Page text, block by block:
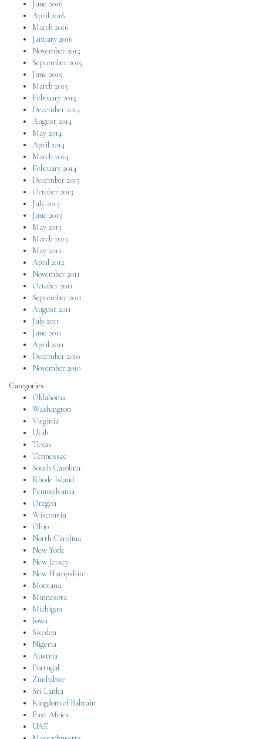
June 2016
April 2016
March 2016
January 2016
November 2015
September 2015
June 2015
March 2015
February 2015
December 2014
August 2014
May 2014
April 2014
March 2014
February 2014
December 2013
October 2013
July 2013
June 2013
May 2013
March 2013
May 2012
April 2012
November 2011
October 2011
September 2011
August 2011
July 2011
June 2011
April 2011
December 2010
November 2010
Categories
Oklahoma
Washington
Virginia
Utah
Texas
Tennessee
South Carolina
Rhode Island
Pennsylvania
Oregon
Wisconsin
Ohio
North Carolina
New York
New Jersey
New Hampshire
Montana
Minnesota
Michigan
Iowa
Sweden
Nigeria
Austria
Portugal
Zimbabwe
Sri Lanka
Kingdom of Bahrain
East Africa
UAE